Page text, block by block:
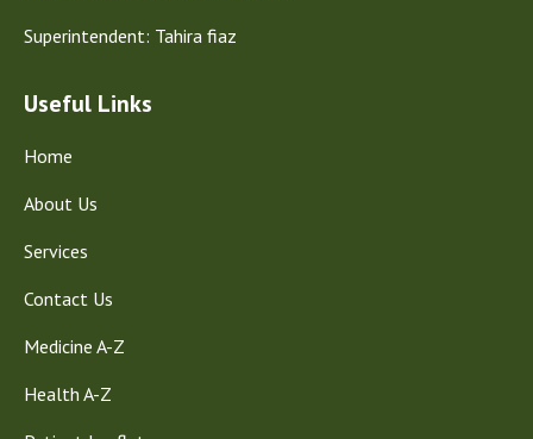
Useful Links
Home
About Us
Services
Contact Us
Medicine A-Z
Health A-Z
Superintendent: Tahira fiaz